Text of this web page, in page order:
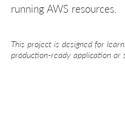
running AWS resources.
This project is designed for
production-ready application or